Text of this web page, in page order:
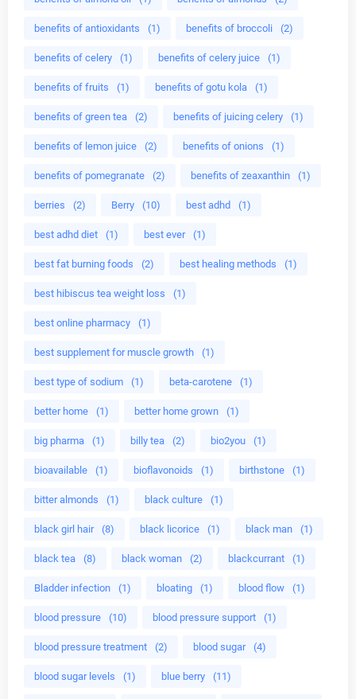
benefits of antioxidants (1) benefits of broccoli (2)
benefits of celery (1) benefits of celery juice (1)
benefits of fruits (1) benefits of gotu kola (1)
benefits of green tea (2) benefits of juicing celery (1)
benefits of lemon juice (2) benefits of onions (1)
benefits of pomegranate (2) benefits of zeaxanthin (1)
berries (2) Berry (10) best adhd (1)
best adhd diet (1) best ever (1)
best fat burning foods (2) best healing methods (1)
best hibiscus tea weight loss (1)
best online pharmacy (1)
best supplement for muscle growth (1)
best type of sodium (1) beta-carotene (1)
better home (1) better home grown (1)
big pharma (1) billy tea (2) bio2you (1)
bioavailable (1) bioflavonoids (1) birthstone (1)
bitter almonds (1) black culture (1)
black girl hair (8) black licorice (1) black man (1)
black tea (8) black woman (2) blackcurrant (1)
Bladder infection (1) bloating (1) blood flow (1)
blood pressure (10) blood pressure support (1)
blood pressure treatment (2) blood sugar (4)
blood sugar levels (1) blue berry (11)